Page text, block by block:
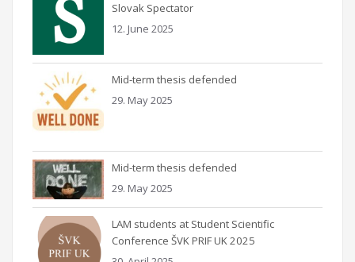
Slovak Spectator
12. June 2025
Mid-term thesis defended
29. May 2025
Mid-term thesis defended
29. May 2025
LAM students at Student Scientific
Conference ŠVK PRIF UK 2025